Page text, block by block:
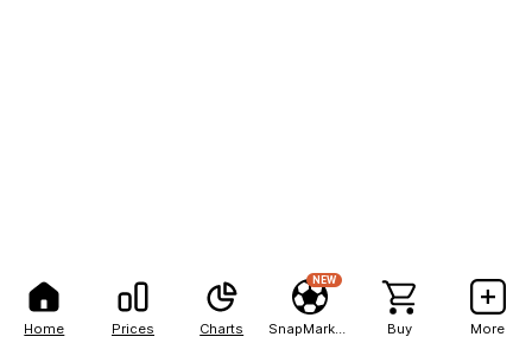
Home Prices Charts
NEW
Buy More